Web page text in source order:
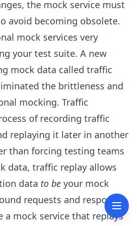
the mock service must
avoid becoming obsolete.
mock services very
your test suite. A new
mock data called traffic
the brittleness and
mocking. Traffic
of recording traffic
replaying it later in another
than forcing testing teams
data, traffic replay allows
data to be your mock
requests and responses
a mock service that replays